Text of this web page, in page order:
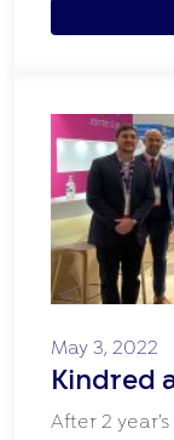
May 3, 2022
Kindred
After 2